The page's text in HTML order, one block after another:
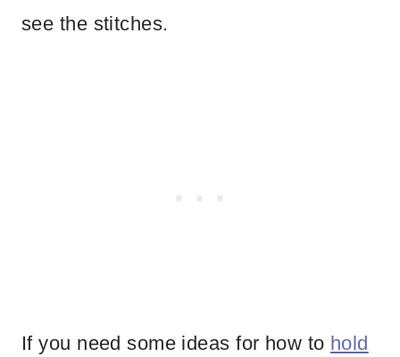
see the stitches.
If you need some ideas for how to hold